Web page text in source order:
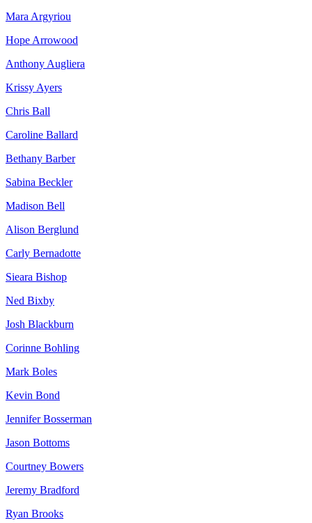
Mara Argyriou
Hope Arrowood
Anthony Augliera
Krissy Ayers
Chris Ball
Caroline Ballard
Bethany Barber
Sabina Beckler
Madison Bell
Alison Berglund
Carly Bernadotte
Sieara Bishop
Ned Bixby
Josh Blackburn
Corinne Bohling
Mark Boles
Kevin Bond
Jennifer Bosserman
Jason Bottoms
Courtney Bowers
Jeremy Bradford
Ryan Brooks